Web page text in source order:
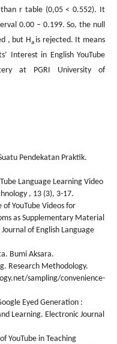
r table (0,05 < 0.552). It
0.00 – 0.199. So, the null
, but Ha is rejected. It means
Interest in English YouTube
at PGRI University of
Pendekatan Praktik.
Language Learning Video
, 13 (3), 3-17.
YouTube Videos for
as Supplementary Material
of English Language
Bumi Aksara.
Research Methodology.
sampling/convenience-
Eyed Generation :
Learning. Electronic Journal
YouTube in Teaching